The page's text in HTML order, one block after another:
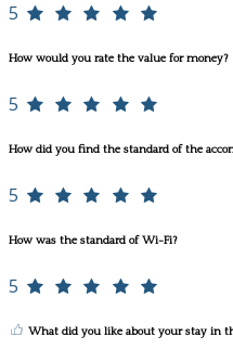
5
How would you rate the value for money?
5
How did you find the standard of the
5
How was the standard of Wi-Fi?
5
What did you like about your stay in